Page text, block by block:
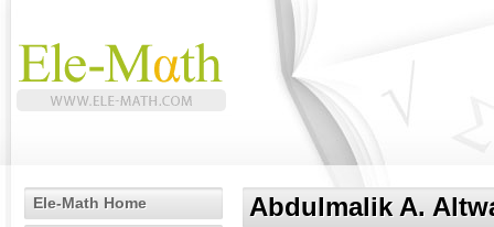
Ele-Math Home Abdulmalik A.